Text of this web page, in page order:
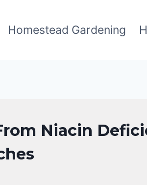
Homestead Gardening
Niacin